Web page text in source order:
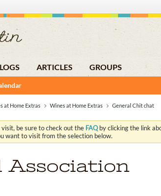
ARTICLES GROUPS
at Home Extras Wines at Home Extras General Chit chat
be sure to check out the FAQby clicking the link
want to visit from the selection below.
Association